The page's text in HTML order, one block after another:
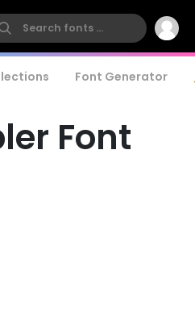
Font Generator
Font